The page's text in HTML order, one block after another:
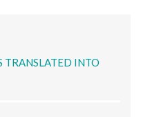
TRANSLATED INTO